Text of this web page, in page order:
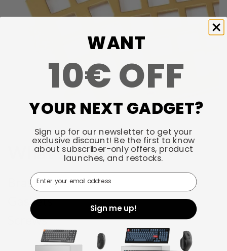
What's in the box
Brass Plate
Gaskets
Screws
WANT
10€ OFF
YOUR NEXT GADGET?
Sign up for our newsletter to get your
exclusive discount! Be the first to know
about subscriber-only offers, product
launches, and restocks.
Email
Sign me up!